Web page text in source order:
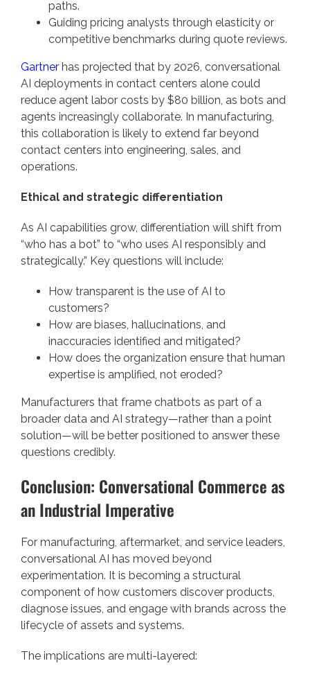
paths.
Guiding pricing analysts through elasticity or
competitive benchmarks during quote reviews.
Gartner has projected that by 2026, conversational
AI deployments in contact centers alone could
reduce agent labor costs by $80 billion, as bots and
agents increasingly collaborate. In manufacturing,
this collaboration is likely to extend far beyond
contact centers into engineering, sales, and
operations.
Ethical and strategic differentiation
As AI capabilities grow, differentiation will shift from
“who has a bot” to “who uses AI responsibly and
strategically.” Key questions will include:
How transparent is the use of AI to
customers?
How are biases, hallucinations, and
inaccuracies identified and mitigated?
How does the organization ensure that human
expertise is amplified, not eroded?
Manufacturers that frame chatbots as part of a
broader data and AI strategy—rather than a point
solution—will be better positioned to answer these
questions credibly.
Conclusion: Conversational Commerce as
an Industrial Imperative
For manufacturing, aftermarket, and service leaders,
conversational AI has moved beyond
experimentation. It is becoming a structural
component of how customers discover products,
diagnose issues, and engage with brands across the
lifecycle of assets and systems.
The implications are multi-layered: